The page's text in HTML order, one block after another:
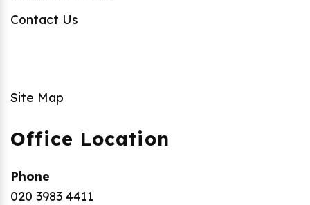
Contact Us
Site Map
Office Location
Phone
020 3983 4411